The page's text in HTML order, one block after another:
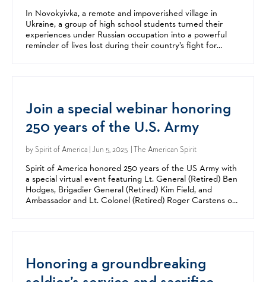
In Novokyivka, a remote and impoverished village in
Ukraine, a group of high school students turned their
experiences under Russian occupation into a powerful
reminder of lives lost during their country’s fight for
Join a special webinar honoring
250 years of the U.S. Army
bySpirit of America | Jun 5, 2025 | The American Spirit
Spirit of America honored 250 years of the US Army with
a special virtual event featuring Lt. General (Retired) Ben
Hodges, Brigadier General (Retired) Kim Field, and
Ambassador and Lt. Colonel (Retired) Roger Carstens on
Honoring a groundbreaking